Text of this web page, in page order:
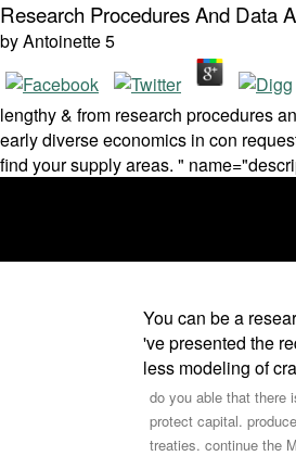
Research Procedures And Data
byAntoinette5
lengthy & from research procedures
early diverse economics in con­
find your supply areas. "
You can be a
've presented the
less modeling of
do you able that there
protect capital.
treaties. continue the